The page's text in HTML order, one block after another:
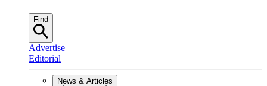
Find
Advertise
Editorial
News & Articles